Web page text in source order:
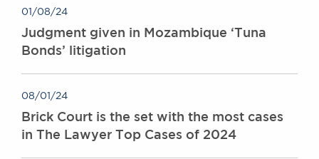
01/08/24
Judgment given in Mozambique ‘Tuna
Bonds’ litigation
08/01/24
Brick Court is the set with the most cases
in The Lawyer Top Cases of 2024